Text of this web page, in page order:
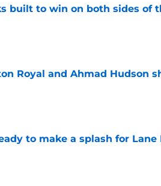
built to win on both sides of
Royal and Ahmad Hudson
to make a splash for Lane